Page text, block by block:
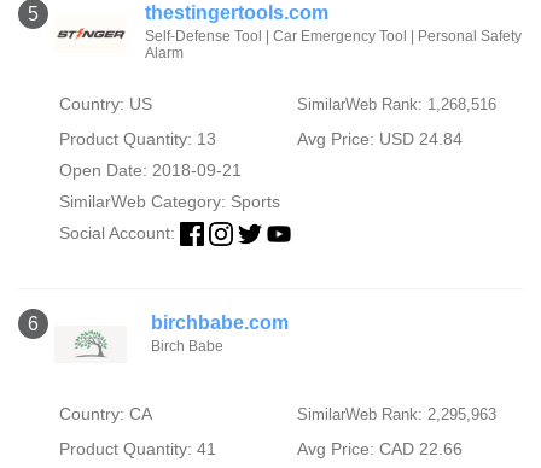
5 thestingertools.com
Self-Defense Tool | Car Emergency Tool | Personal Safety
Alarm
Country: US SimilarWeb Rank: 1,268,516
Product Quantity: 13
Avg Price: USD 24.84
Open Date: 2018-09-21
SimilarWeb Category: Sports
Social Account:
6 birchbabe.com
Birch Babe
Country: CA SimilarWeb Rank: 2,295,963
Product Quantity: 41
Avg Price: CAD 22.66